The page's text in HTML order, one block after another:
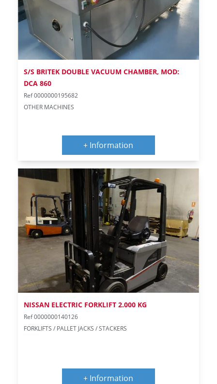
S/S BRITEK DOUBLE VACUUM CHAMBER, MOD:
DCA 860
Ref 0000000195682
OTHER MACHINES
+ Information
NISSAN ELECTRIC FORKLIFT 2.000 KG
Ref 0000000140126
FORKLIFTS / PALLET JACKS / STACKERS
+ Information